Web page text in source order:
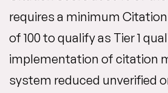
requires a minimum
of 100 to qualify as Tier 1
implementation of citation
system reduced unverified